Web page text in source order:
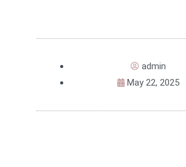
admin
May 22, 2025